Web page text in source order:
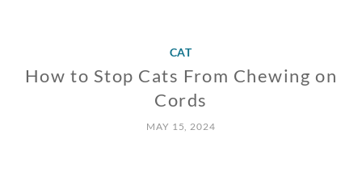
CAT
How to Stop Cats From Chewing on
Cords
MAY 15, 2024